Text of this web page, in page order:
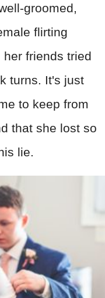
groomed,
flirting
friends tried
turns. It's just
to keep from
that she lost so
lie.